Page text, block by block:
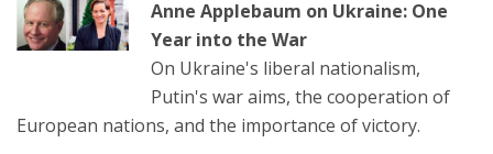
Anne Applebaum on Ukraine: One
Year into the War
On Ukraine's liberal nationalism,
Putin's war aims, the cooperation of
European nations, and the importance of victory.